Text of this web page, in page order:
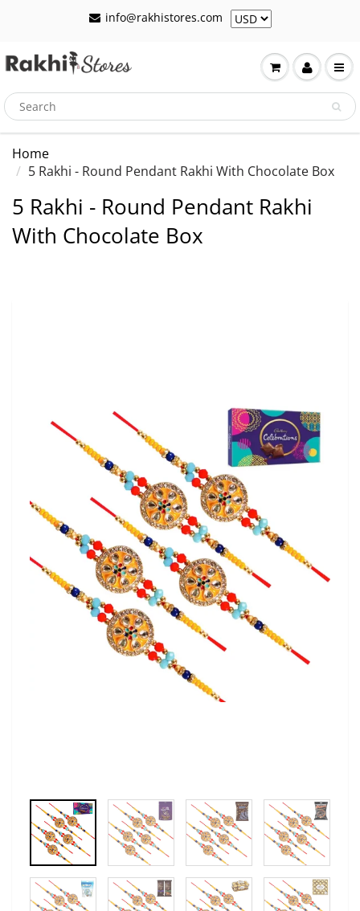
info@rakhistores.com
Home
5 Rakhi - Round Pendant Rakhi With Chocolate Box
5 Rakhi - Round Pendant Rakhi
With Chocolate Box